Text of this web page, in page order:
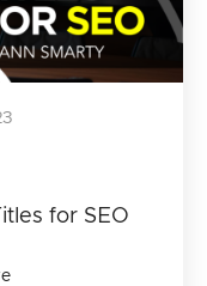
for SEO